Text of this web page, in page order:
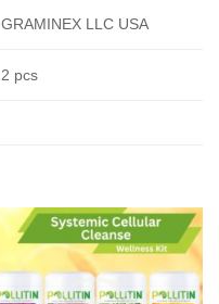
GRAMINEX LLC USA
2 pcs